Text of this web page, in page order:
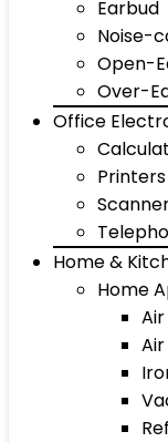
Earbud
Noise-
Open-
Over-
Office
Printers
Home &
Home